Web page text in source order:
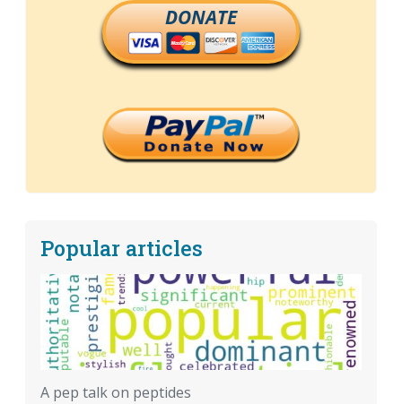
DONATE
Popular articles
A pep talk on peptides